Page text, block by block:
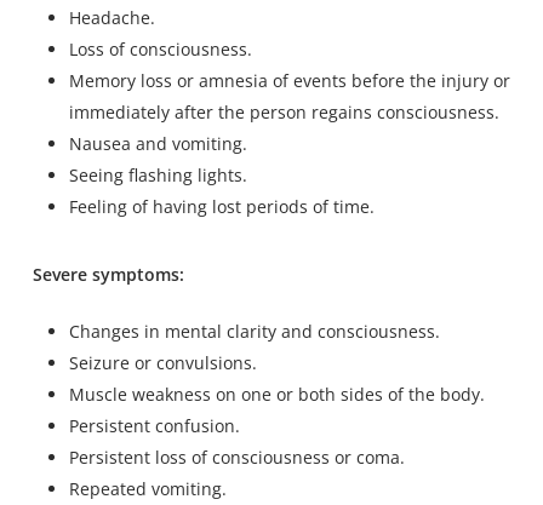
Headache.
Loss of consciousness.
Memory loss or amnesia of events before the injury or
immediately after the person regains consciousness.
Nausea and vomiting.
Seeing flashing lights.
Feeling of having lost periods of time.
Severe symptoms:
Changes in mental clarity and consciousness.
Seizure or convulsions.
Muscle weakness on one or both sides of the body.
Persistent confusion.
Persistent loss of consciousness or coma.
Repeated vomiting.